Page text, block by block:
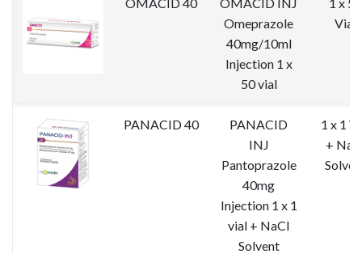
Omeprazole
40mg/10ml
Injection 1 x
50 vial
Vial
PANACID 40
PANACID
INJ
Pantoprazole
40mg
Injection 1 x 1
vial + NaCl
Solvent
1 x 1
+